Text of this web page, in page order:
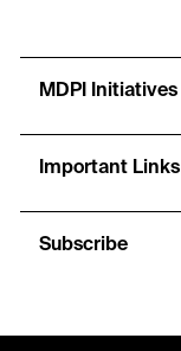
MDPI Initiatives
Important Links
Subscribe